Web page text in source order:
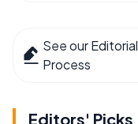
See our Editorial
Process
Editors' Picks